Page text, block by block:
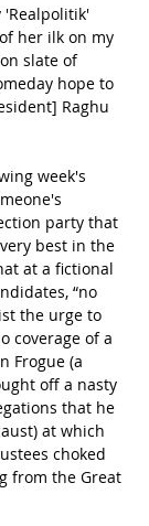
her ilk on my
slate of
hope to
Raghu
week's
party that
best in the
at a fictional
“no
the urge to
coverage of a
Frogue (a
off a nasty
that he
at which
choked
from the Great